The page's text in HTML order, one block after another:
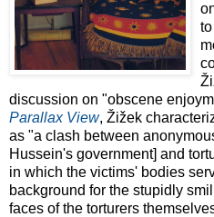
discussion on "obscene
Parallax View, Žižek
as "a clash between
Hussein's government] and
in which the victims' bodies
background for the stupidly
faces of the torturers